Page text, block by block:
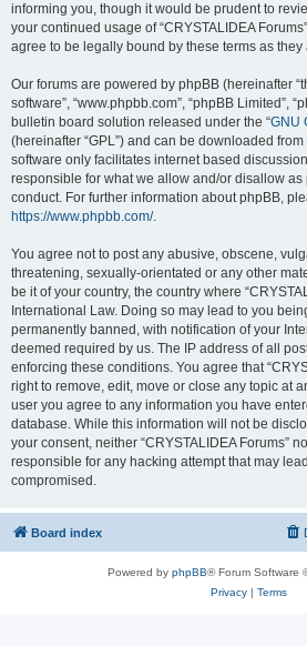
informing you, though it would be prudent to
your continued usage of “CRYSTALIDEA
agree to be legally bound by these terms as
Our forums are powered by phpBB (hereinafter
software”, “www.phpbb.com”, “phpBB Limited”,
bulletin board solution released under the “GNU
(hereinafter “GPL”) and can be downloaded from
software only facilitates internet based
responsible for what we allow and/or disallow
conduct. For further information about phpBB,
https://www.phpbb.com/.
You agree not to post any abusive, obscene,
threatening, sexually-orientated or any other
be it of your country, the country where
International Law. Doing so may lead to you
permanently banned, with notification of your
deemed required by us. The IP address of all
enforcing these conditions. You agree that
right to remove, edit, move or close any topic at
user you agree to any information you have
database. While this information will not be
your consent, neither “CRYSTALIDEA Forums”
responsible for any hacking attempt that may
compromised.
Board index
Powered by phpBB® Forum Software
Privacy| Terms